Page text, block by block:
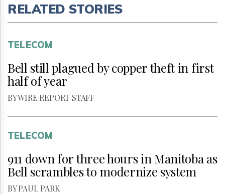
RELATED STORIES
TELECOM
Bell still plagued by copper theft in first
half of year
BY WIRE REPORT STAFF
TELECOM
911 down for three hours in Manitoba as
Bell scrambles to modernize system
BY PAUL PARK